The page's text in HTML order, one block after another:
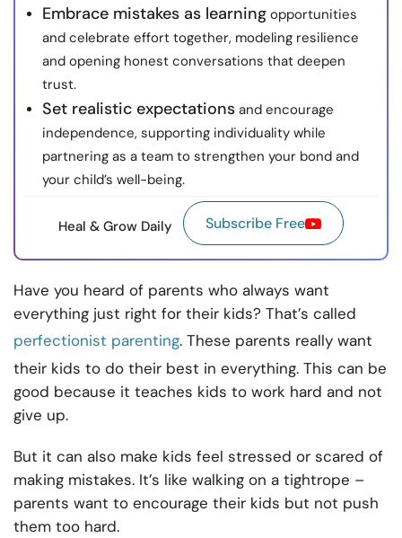
Embrace mistakes as learning opportunities
and celebrate effort together, modeling resilience
and opening honest conversations that deepen
trust.
Set realistic expectations and encourage
independence, supporting individuality while
partnering as a team to strengthen your bond and
your child’s well-being.
Heal & Grow Daily Subscribe Free
Have you heard of parents who always want
everything just right for their kids? That’s called
perfectionist parenting. These parents really want
their kids to do their best in everything. This can be
good because it teaches kids to work hard and not
give up.
But it can also make kids feel stressed or scared of
making mistakes. It’s like walking on a tightrope –
parents want to encourage their kids but not push
them too hard.